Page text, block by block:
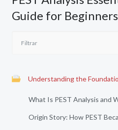
Guide for Beginners
Understanding the
What Is PEST Analysis and
Origin Story: How PEST